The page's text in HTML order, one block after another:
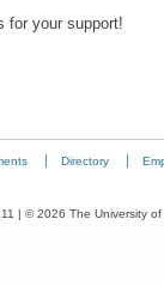
for your support!
Directory
| © 2026 The University